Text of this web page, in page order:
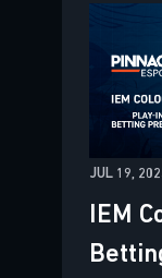
JUL 19,
IEM